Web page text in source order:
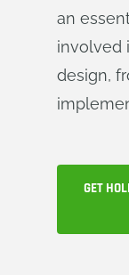
an
involved
design,
GET